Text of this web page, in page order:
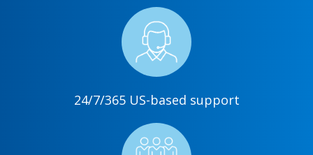
24/7/365 US-based support